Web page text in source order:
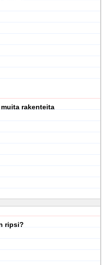
rakenteita
ripsi?